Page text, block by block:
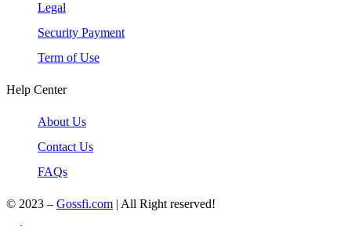
Legal
Security Payment
Term of Use
Help Center
About Us
Contact Us
FAQs
© 2023 – Gossfi.com | All Right reserved!